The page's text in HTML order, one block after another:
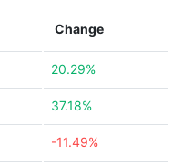
Change
20.29%
37.18%
-11.49%